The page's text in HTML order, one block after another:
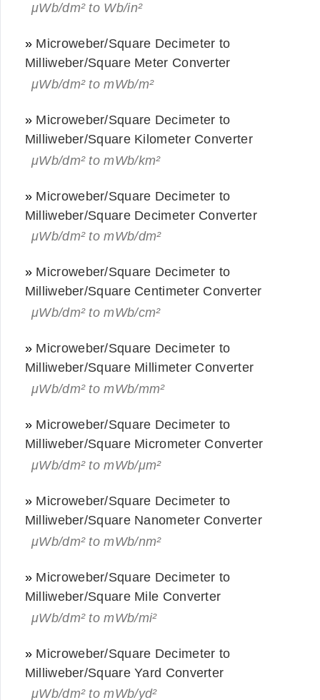
μWb/dm² to Wb/in²
» Microweber/Square Decimeter to
Milliweber/Square Meter Converter
μWb/dm² to mWb/m²
» Microweber/Square Decimeter to
Milliweber/Square Kilometer Converter
μWb/dm² to mWb/km²
» Microweber/Square Decimeter to
Milliweber/Square Decimeter Converter
μWb/dm² to mWb/dm²
» Microweber/Square Decimeter to
Milliweber/Square Centimeter Converter
μWb/dm² to mWb/cm²
» Microweber/Square Decimeter to
Milliweber/Square Millimeter Converter
μWb/dm² to mWb/mm²
» Microweber/Square Decimeter to
Milliweber/Square Micrometer Converter
μWb/dm² to mWb/μm²
» Microweber/Square Decimeter to
Milliweber/Square Nanometer Converter
μWb/dm² to mWb/nm²
» Microweber/Square Decimeter to
Milliweber/Square Mile Converter
μWb/dm² to mWb/mi²
» Microweber/Square Decimeter to
Milliweber/Square Yard Converter
μWb/dm² to mWb/yd²